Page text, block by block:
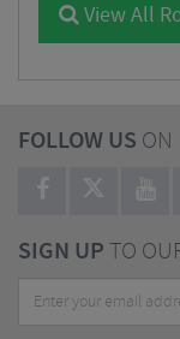
View All
FOLLOW US ON
SIGN UPTO